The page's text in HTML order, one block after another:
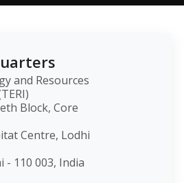
and Resources
(TERI)
Block, Core
Centre, Lodhi
- 110 003, India